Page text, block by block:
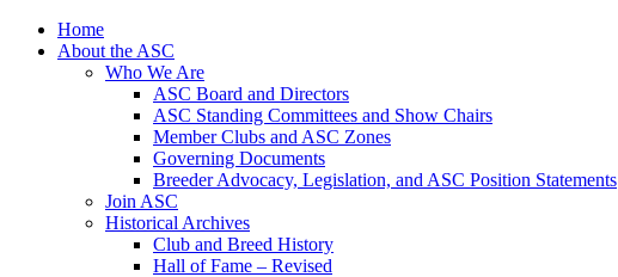
Skip
Home
About the ASC
Who We Are
ASC Board and Directors
ASC Standing Committees and Show Chairs
Member Clubs and ASC Zones
Governing Documents
Breeder Advocacy, Legislation, and ASC Position Statements
Join ASC
Historical Archives
Club and Breed History
Hall of Fame – Revised